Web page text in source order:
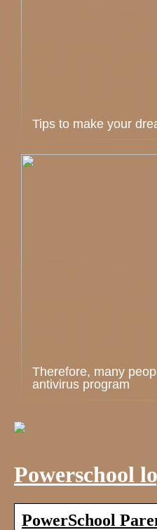
Tips to make your
Therefore, many
antivirus program
Powerschool
PowerSchool